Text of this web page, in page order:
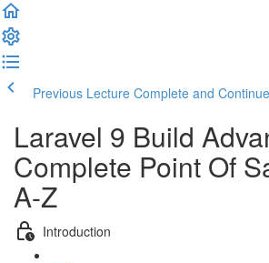
Previous Lecture Complete and Continue
Laravel 9 Build
Complete Point Of
A-Z
Introduction